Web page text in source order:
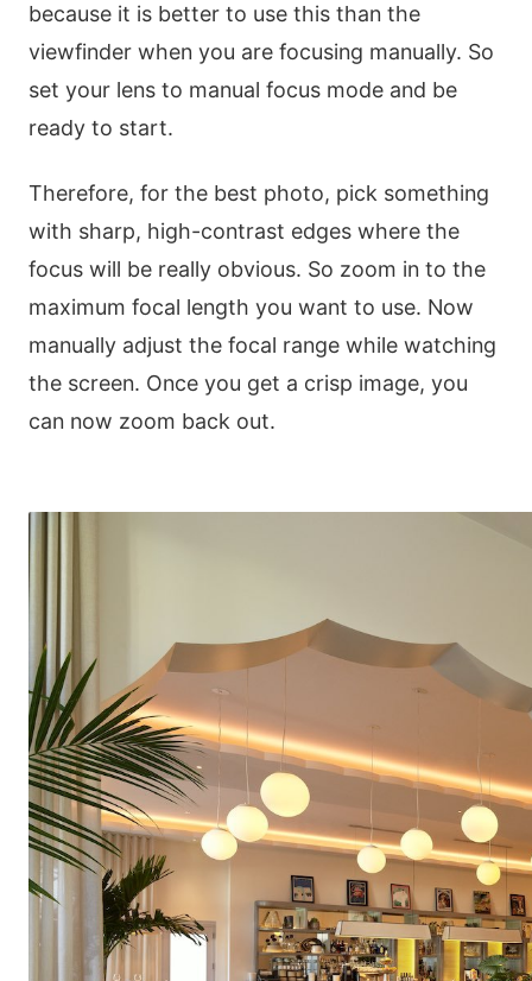
because it is better to use this than the
viewfinder when you are focusing manually. So
set your lens to manual focus mode and be
ready to start.
Therefore, for the best photo, pick something
with sharp, high-contrast edges where the
focus will be really obvious. So zoom in to the
maximum focal length you want to use. Now
manually adjust the focal range while watching
the screen. Once you get a crisp image, you
can now zoom back out.